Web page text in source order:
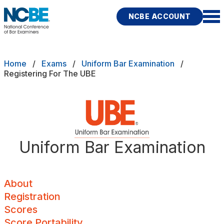
Skip to main content
NCBE ACCOUNT
Publications
About
Score Portability
Maximum Score Age
Local Components
Breadcrumb
Home Exams
Uniform Bar Examination
Registering For The UBE
Uniform Bar Examination
About
Registration
Scores